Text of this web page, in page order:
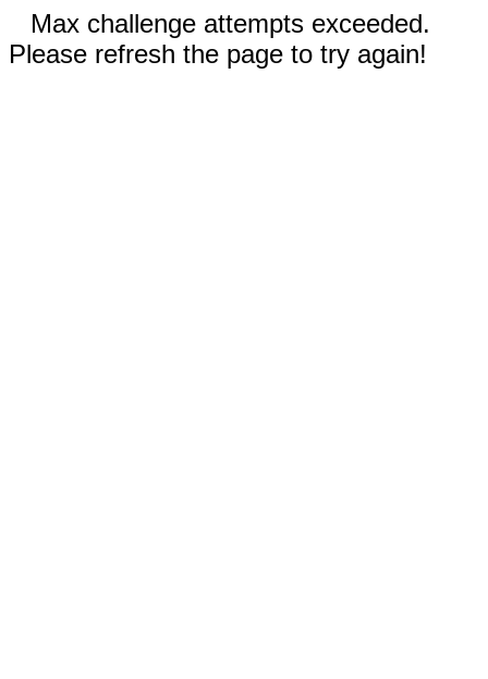
Max challenge attempts exceeded.
Please refresh the page to try again!